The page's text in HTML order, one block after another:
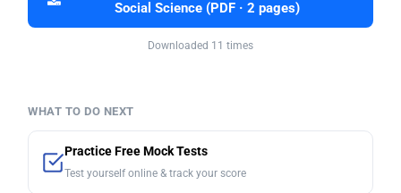
Social Science (PDF · 2 pages)
Downloaded 11 times
WHAT TO DO NEXT
Practice Free Mock Tests
Test yourself online & track your score